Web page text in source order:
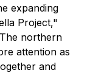
expanding
Project,"
northern
attention as
and